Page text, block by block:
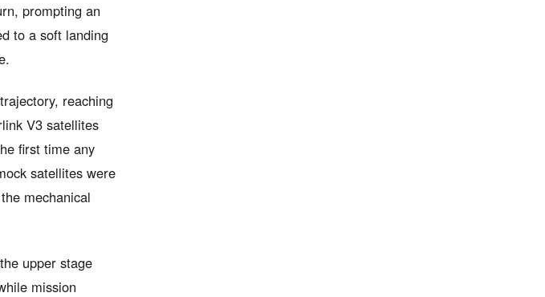
prompting an
to a soft landing
reaching
V3 satellites
first time any
satellites were
mechanical
upper stage
mission